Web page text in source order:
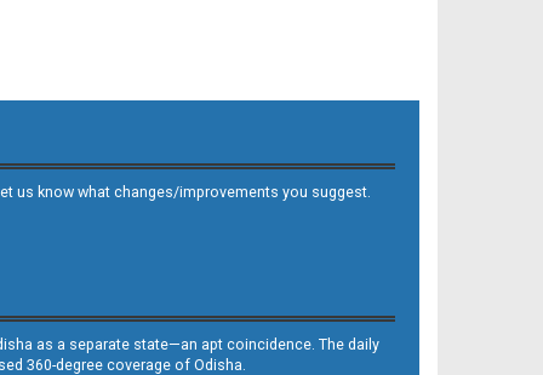
us know what changes/improvements you suggest.
as a separate state—an apt coincidence. The daily
360-degree coverage of Odisha.